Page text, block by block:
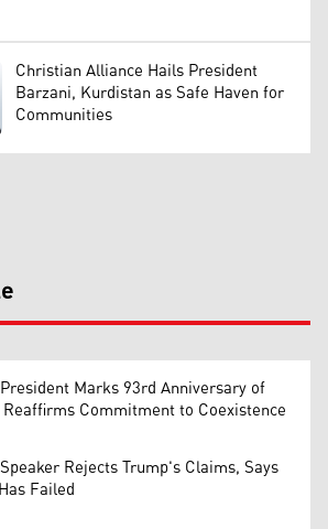
Christian Alliance Hails President
Barzani, Kurdistan as Safe Haven for
Communities
Marks 93rd Anniversary of
Commitment to Coexistence
Rejects Trump's Claims, Says
Failed